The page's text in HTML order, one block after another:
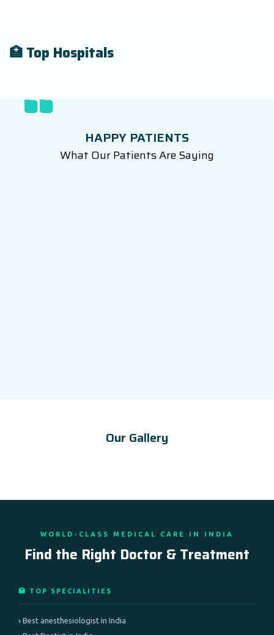
🏥 Top Hospitals
HAPPY PATIENTS
What Our Patients Are Saying
Our Gallery
WORLD-CLASS MEDICAL CARE IN INDIA
Find the Right Doctor & Treatment
🏥 TOP SPECIALITIES
Best anesthesiologist in India